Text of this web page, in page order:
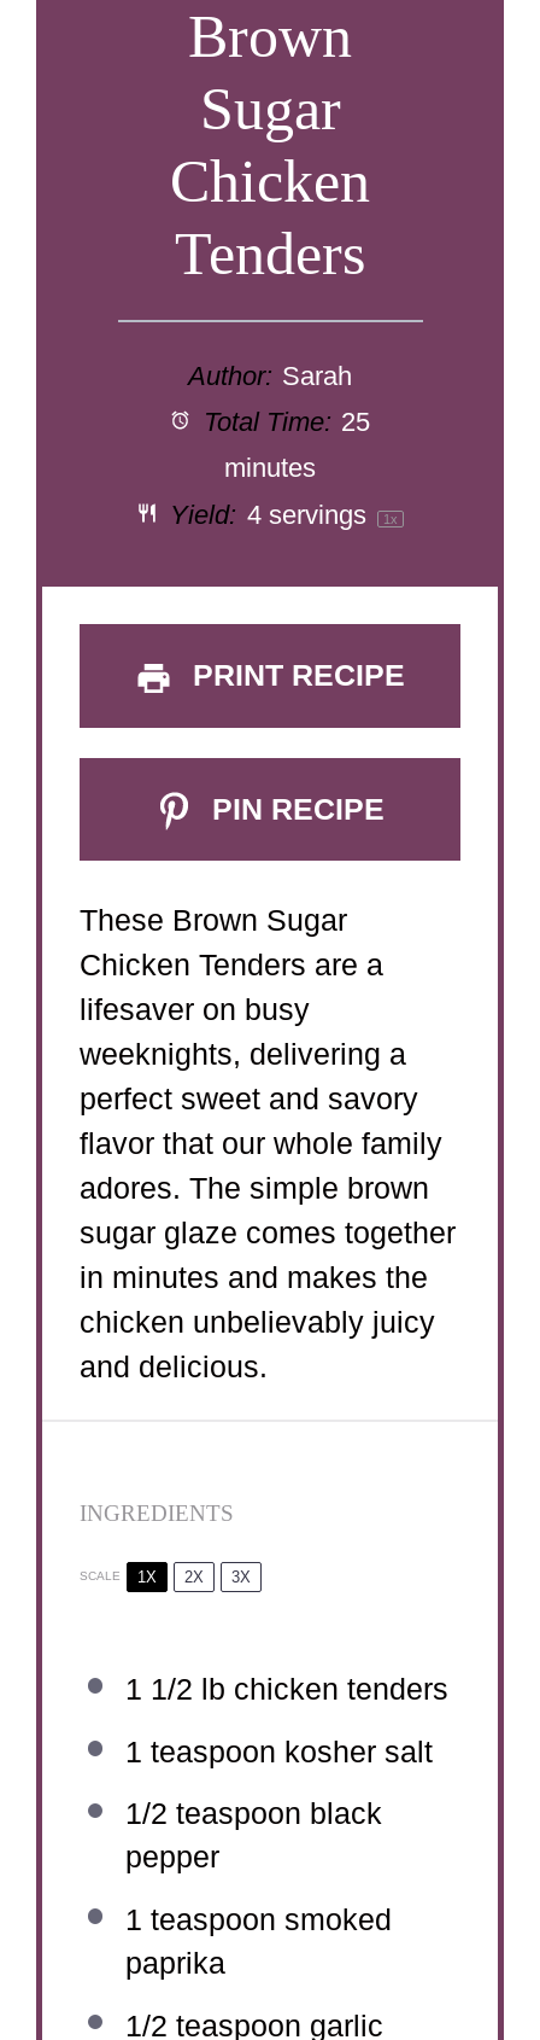
Brown
Sugar
Chicken
Tenders
Author: Sarah
Total Time: 25
minutes
Yield: 4servings 1x
PRINT RECIPE
PIN RECIPE
These Brown Sugar
Chicken Tenders are a
lifesaver on busy
weeknights, delivering a
perfect sweet and savory
flavor that our whole family
adores. The simple brown
sugar glaze comes together
in minutes and makes the
chicken unbelievably juicy
and delicious.
INGREDIENTS
SCALE 1X 2X 3X
1 1/2 lb chicken tenders
1 teaspoon kosher salt
1/2 teaspoon black
pepper
1 teaspoon smoked
paprika
1/2 teaspoon garlic